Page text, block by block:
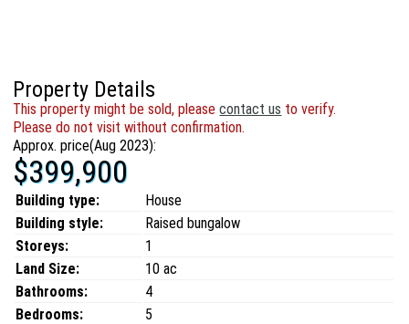
Property Details
This property might be sold, pleasecontact us to verify.
Please do not visit without confirmation.
Approx. price(Aug 2023):
$399,900
Building type:
House
Building style:
Raised bungalow
Storeys:
1
Land Size:
10 ac
Bathrooms:
4
Bedrooms:
5